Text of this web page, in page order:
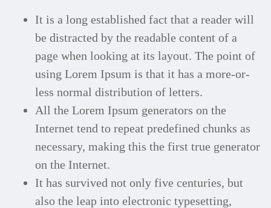
It is a long established fact that a reader will
be distracted by the readable content of a
page when looking at its layout. The point of
using Lorem Ipsum is that it has a more-or-
less normal distribution of letters.
All the Lorem Ipsum generators on the
Internet tend to repeat predefined chunks as
necessary, making this the first true generator
on the Internet.
It has survived not only five centuries, but
also the leap into electronic typesetting,